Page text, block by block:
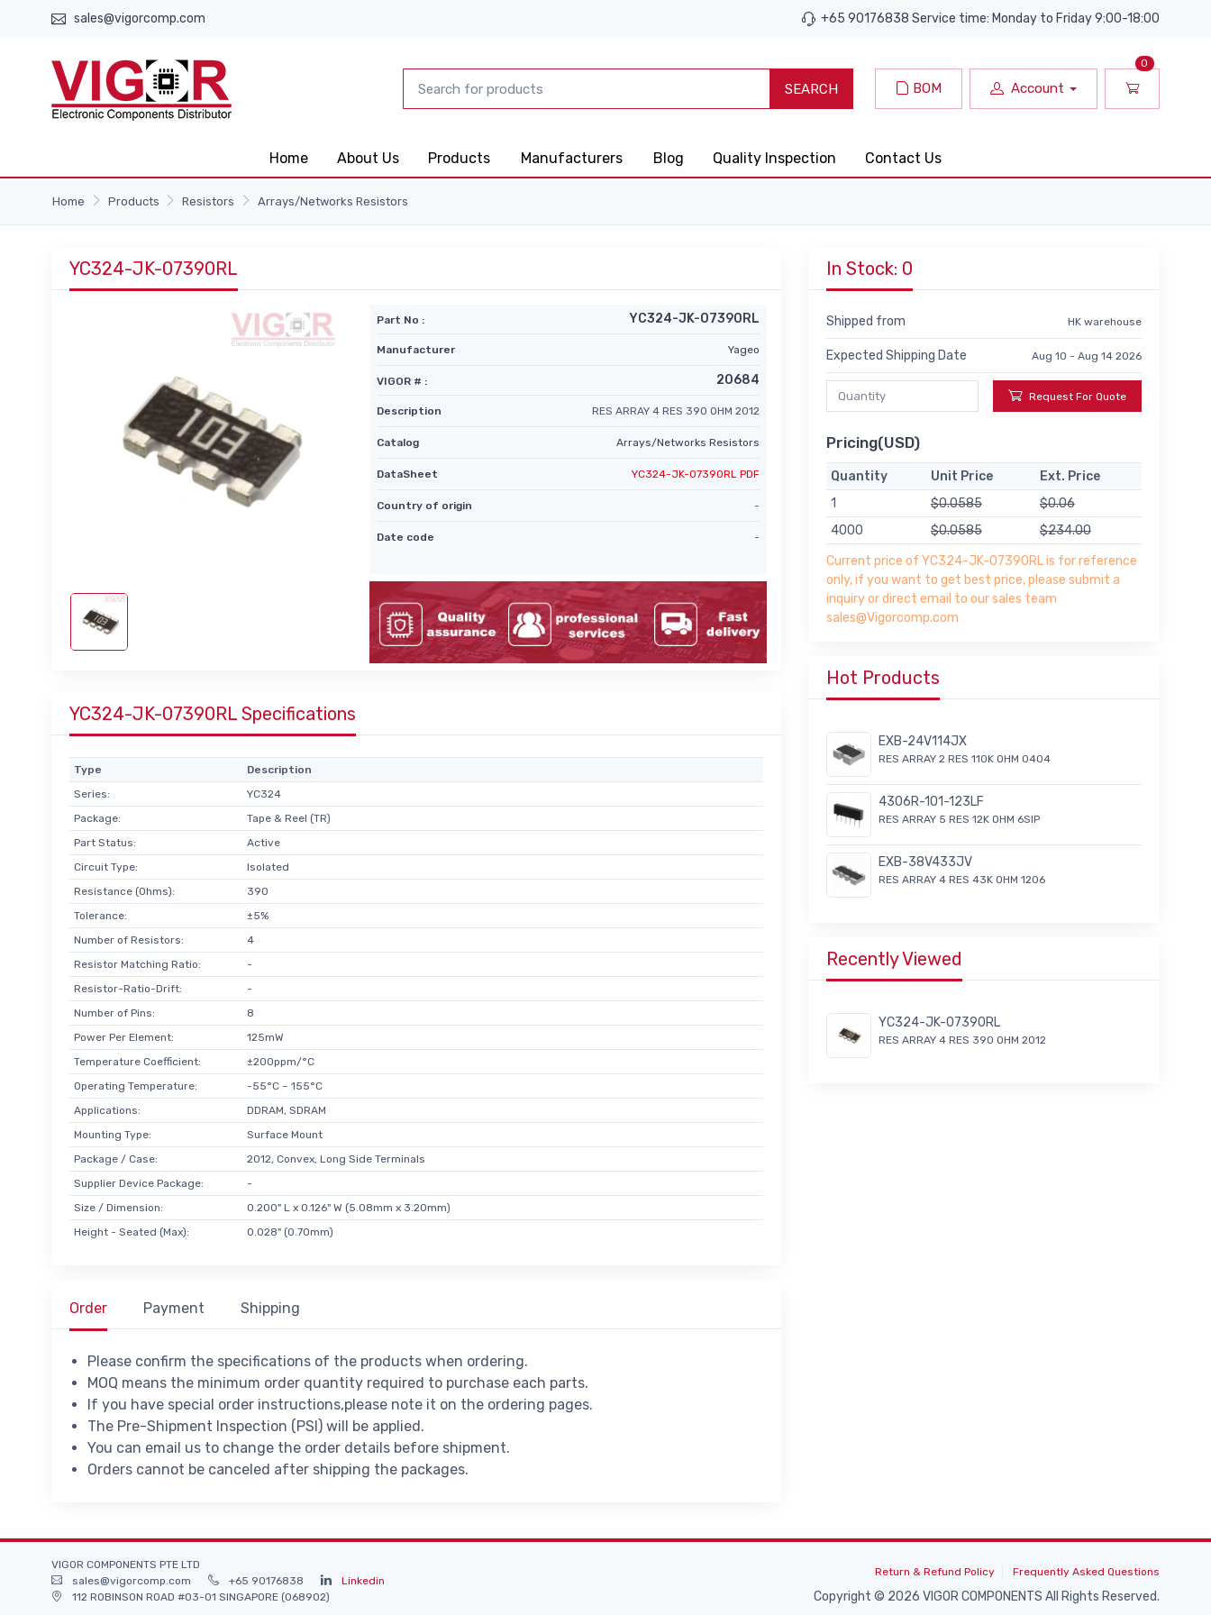
sales@vigorcomp.com +65 90176838 Service time: Monday to Friday 9:00-18:00
SEARCH BOM Account
0
Home About Us Products Manufacturers Blog Quality Inspection Contact Us
Home Products Resistors Arrays/Networks Resistors
YC324-JK-07390RL
Part No : YC324-JK-07390RL
Manufacturer Yageo
VIGOR # : 20684
Description RES ARRAY 4 RES 390 OHM 2012
Catalog Arrays/Networks Resistors
DataSheet YC324-JK-07390RL PDF
Country of origin -
Date code -
YC324-JK-07390RL Specifications
Type
Description
Series:
YC324
Package:
Tape & Reel (TR)
Part Status:
Active
Circuit Type:
Isolated
Resistance (Ohms):
390
Tolerance:
±5%
Number of Resistors:
4
Resistor Matching Ratio:
-
Resistor-Ratio-Drift:
-
Number of Pins:
8
Power Per Element:
125mW
Temperature Coefficient:
±200ppm/°C
Operating Temperature:
-55°C ~ 155°C
Applications:
DDRAM, SDRAM
Mounting Type:
Surface Mount
Package / Case:
2012, Convex, Long Side Terminals
Supplier Device Package:
-
Size / Dimension:
0.200" L x 0.126" W (5.08mm x 3.20mm)
Height - Seated (Max):
0.028" (0.70mm)
Order Payment Shipping
Please confirm the specifications of the products when ordering.
MOQ means the minimum order quantity required to purchase each parts.
If you have special order instructions,please note it on the ordering pages.
The Pre-Shipment Inspection (PSI) will be applied.
You can email us to change the order details before shipment.
Orders cannot be canceled after shipping the packages.
In Stock: 0
Shipped from HK warehouse
Expected Shipping Date Aug 10 - Aug 14 2026
Request For Quote
Pricing(USD)
Quantity Unit Price
Ext. Price
1
$0.0585
$0.06
4000
$0.0585
$234.00
Current price of YC324-JK-07390RL is for reference
only, if you want to get best price, please submit a
inquiry or direct email to our sales team
sales@Vigorcomp.com
Hot Products
EXB-24V114JX
RES ARRAY 2 RES 110K OHM 0404
4306R-101-123LF
RES ARRAY 5 RES 12K OHM 6SIP
EXB-38V433JV
RES ARRAY 4 RES 43K OHM 1206
Recently Viewed
YC324-JK-07390RL
RES ARRAY 4 RES 390 OHM 2012
VIGOR COMPONENTS PTE LTD
sales@vigorcomp.com
+65 90176838
Linkedin
112 ROBINSON ROAD #03-01 SINGAPORE (068902)
Return & Refund Policy Frequently Asked Questions
Copyright © 2026 VIGOR COMPONENTS All Rights Reserved.